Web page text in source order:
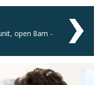
open 8am -